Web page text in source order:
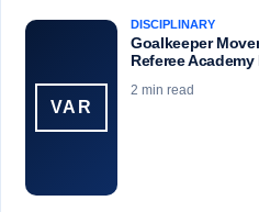
VAR
DISCIPLINARY
Goalkeeper
Referee
2 min read